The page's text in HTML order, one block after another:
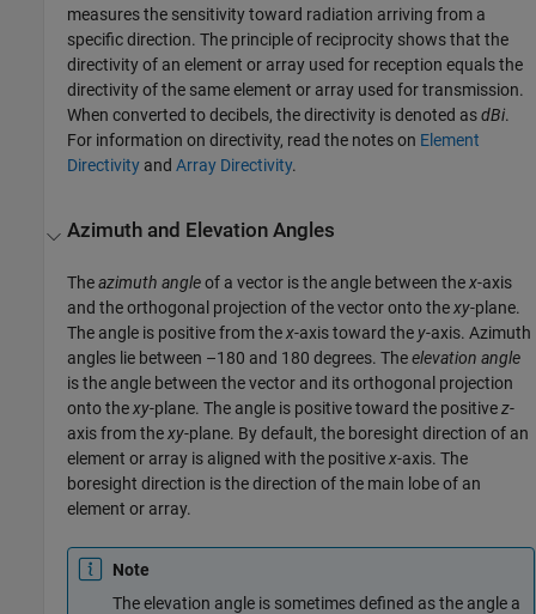
measures the sensitivity toward radiation arriving from a
specific direction. The principle of reciprocity shows that the
directivity of an element or array used for reception equals the
directivity of the same element or array used for transmission.
When converted to decibels, the directivity is denoted asdBi.
For information on directivity, read the notes on Element
Directivity andArray Directivity.
Azimuth and Elevation Angles
Theazimuth angleof a vector is the angle between thex-axis
and the orthogonal projection of the vector onto thexy-plane.
The angle is positive from thex-axis toward the y-axis. Azimuth
angles lie between –180 and 180 degrees. Theelevation angle
is the angle between the vector and its orthogonal projection
onto thexy-plane. The angle is positive toward the positivez-
axis from thexy-plane. By default, the boresight direction of an
element or array is aligned with the positivex-axis. The
boresight direction is the direction of the main lobe of an
element or array.
Note
The elevation angle is sometimes defined as the angle a